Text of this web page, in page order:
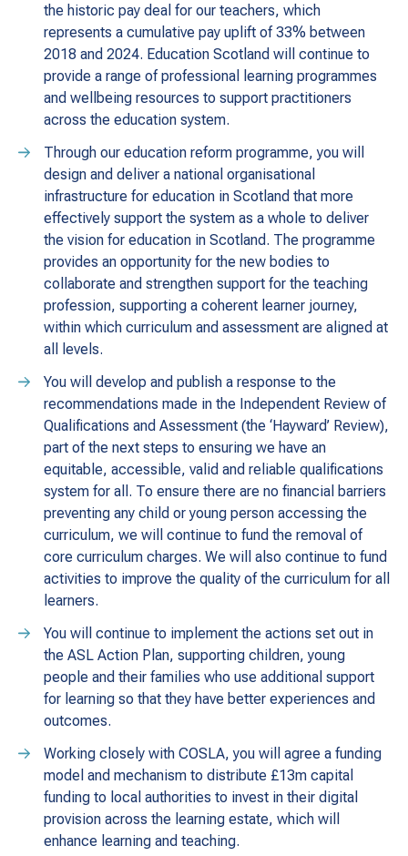
the historic pay deal for our teachers, which
represents a cumulative pay uplift of 33% between
2018 and 2024. Education Scotland will continue to
provide a range of professional learning programmes
and wellbeing resources to support practitioners
across the education system.
Through our education reform programme, you will
design and deliver a national organisational
infrastructure for education in Scotland that more
effectively support the system as a whole to deliver
the vision for education in Scotland. The programme
provides an opportunity for the new bodies to
collaborate and strengthen support for the teaching
profession, supporting a coherent learner journey,
within which curriculum and assessment are aligned at
all levels.
You will develop and publish a response to the
recommendations made in the Independent Review of
Qualifications and Assessment (the ‘Hayward’ Review),
part of the next steps to ensuring we have an
equitable, accessible, valid and reliable qualifications
system for all. To ensure there are no financial barriers
preventing any child or young person accessing the
curriculum, we will continue to fund the removal of
core curriculum charges. We will also continue to fund
activities to improve the quality of the curriculum for all
learners.
You will continue to implement the actions set out in
the ASL Action Plan, supporting children, young
people and their families who use additional support
for learning so that they have better experiences and
outcomes.
Working closely with COSLA, you will agree a funding
model and mechanism to distribute £13m capital
funding to local authorities to invest in their digital
provision across the learning estate, which will
enhance learning and teaching.